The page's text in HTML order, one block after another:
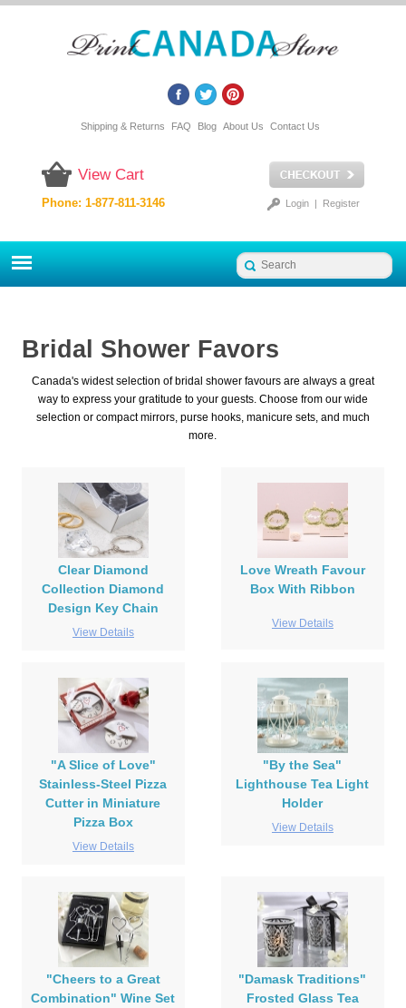
Shipping & Returns FAQ Blog About Us Contact Us
View Cart
Login| Register
Phone: 1-877-811-3146
Bridal Shower Favors
Canada's widest selection of bridal shower favours are always a great
way to express your gratitude to your guests. Choose from our wide
selection or compact mirrors, purse hooks, manicure sets, and much
more.
Clear Diamond
Collection Diamond
Design Key Chain
View Details
Love Wreath Favour
Box With Ribbon
View Details
"A Slice of Love"
Stainless-Steel Pizza
Cutter in Miniature
Pizza Box
View Details
"By the Sea"
Lighthouse Tea Light
Holder
View Details
"Cheers to a Great
Combination" Wine Set
"Damask Traditions"
Frosted Glass Tea